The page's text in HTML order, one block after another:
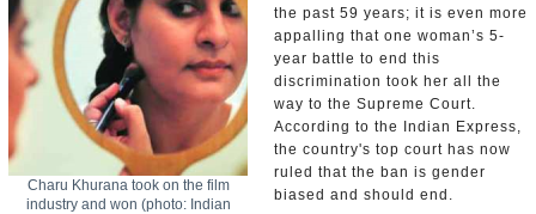
Charu Khurana took on the film
industry and won (photo: Indian
the past 59 years; it is even more
appalling that one woman’s 5-
year battle to end this
discrimination took her all the
way to the Supreme Court.
According to the Indian Express,
the country's top court has now
ruled that the ban is gender
biased and should end.